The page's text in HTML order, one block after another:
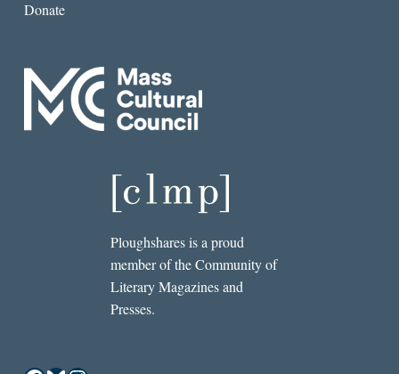
Donate
Ploughshares is a proud
member of the Community of
Literary Magazines and
Presses.